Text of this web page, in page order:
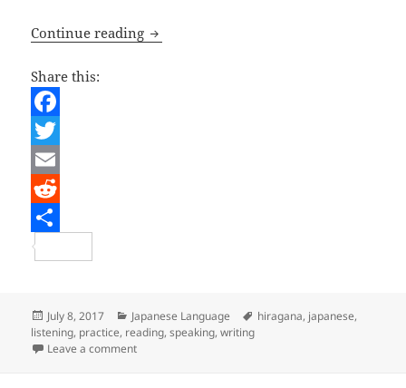
Continue reading Japanese Lesson – Hiragana Renshuu 1
Share this:
F
a
c
e
b
k
T
w
t
r
E
m
a
R
e
i
r
Posted
on
July 8, 2017 Categories
Japanese Language Tags
hiragana, japanese,
listening, practice, reading,speaking,writing
Leave a commenton Japanese Lesson – Hiragana Renshuu 1